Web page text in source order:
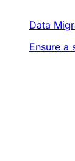
Data
Ensure a